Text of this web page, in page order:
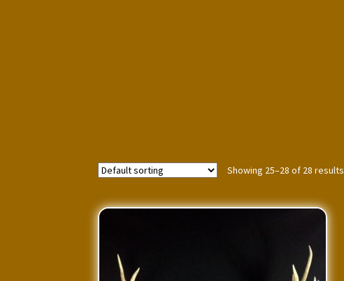
Showing 25–28 of 28 results